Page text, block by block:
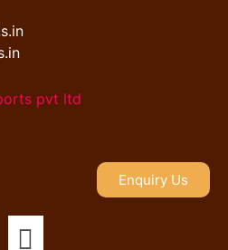
Enquiry Us